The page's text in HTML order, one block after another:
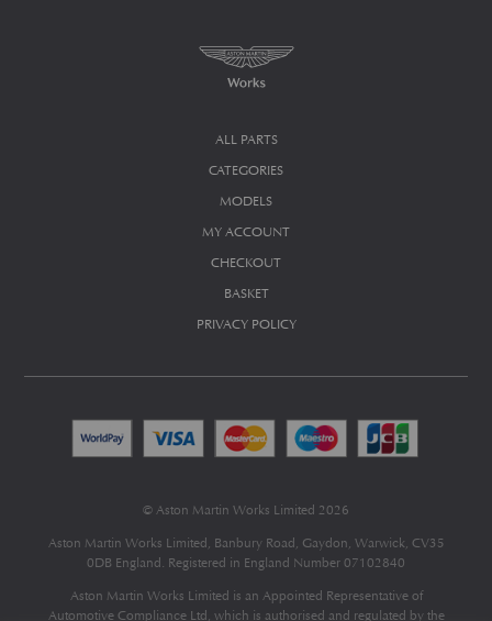
ALL PARTS
CATEGORIES
MODELS
MY ACCOUNT
CHECKOUT
BASKET
PRIVACY POLICY
© Aston Martin Works Limited 2026
Aston Martin Works Limited, Banbury Road, Gaydon, Warwick, CV35
0DB England. Registered in England Number 07102840
Aston Martin Works Limited is an Appointed Representative of
Automotive Compliance Ltd , which is authorised and regulated by the